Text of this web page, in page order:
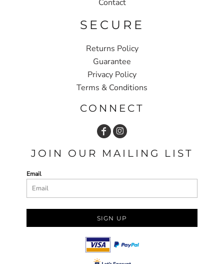
Contact
SECURE
Returns Policy
Guarantee
Privacy Policy
Terms & Conditions
CONNECT
JOIN OUR MAILING LIST
Email
SIGN UP